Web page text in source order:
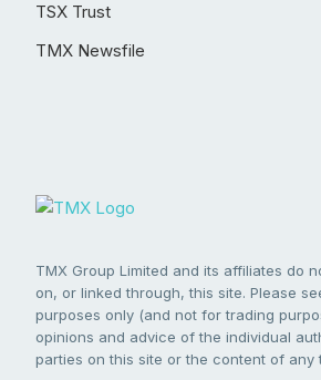
TSX Trust
TMX Newsfile
TMX Group Limited and its affiliates do
on, or linked through, this site. Please
purposes only (and not for trading
opinions and advice of the individual
parties on this site or the content of